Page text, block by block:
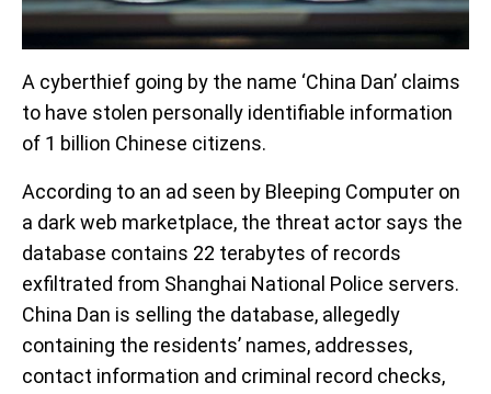
A cyberthief going by the name ‘China Dan’ claims
to have stolen personally identifiable information
of 1 billion Chinese citizens.
According to an ad seen by Bleeping Computer on
a dark web marketplace, the threat actor says the
database contains 22 terabytes of records
exfiltrated from Shanghai National Police servers.
China Dan is selling the database, allegedly
containing the residents’ names, addresses,
contact information and criminal record checks,